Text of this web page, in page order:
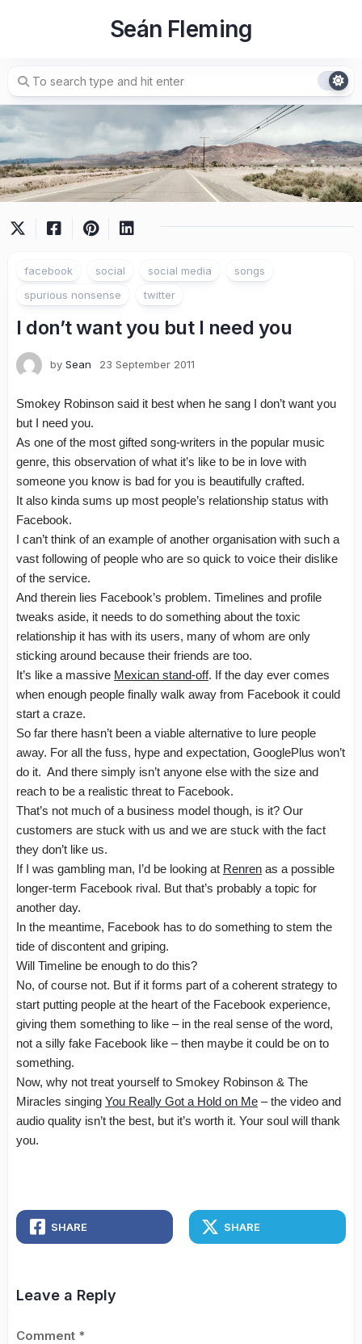
Seán Fleming
facebook social social media
songs
spurious nonsense
twitter
I don’t want you but I need you
by Sean 23 September 2011
Smokey Robinson said it best when he sang I don’t want you
but I need you.
As one of the most gifted song-writers in the popular music
genre, this observation of what it’s like to be in love with
someone you know is bad for you is beautifully crafted.
It also kinda sums up most people’s relationship status with
Facebook.
I can’t think of an example of another organisation with such a
vast following of people who are so quick to voice their dislike
of the service.
And therein lies Facebook’s problem. Timelines and profile
tweaks aside, it needs to do something about the toxic
relationship it has with its users, many of whom are only
sticking around because their friends are too.
It’s like a massive Mexican stand-off. If the day ever comes
when enough people finally walk away from Facebook it could
start a craze.
So far there hasn’t been a viable alternative to lure people
away. For all the fuss, hype and expectation, GooglePlus won’t
do it. And there simply isn’t anyone else with the size and
reach to be a realistic threat to Facebook.
That’s not much of a business model though, is it? Our
customers are stuck with us and we are stuck with the fact
they don’t like us.
If I was gambling man, I’d be looking at Renren as a possible
longer-term Facebook rival. But that’s probably a topic for
another day.
In the meantime, Facebook has to do something to stem the
tide of discontent and griping.
Will Timeline be enough to do this?
No, of course not. But if it forms part of a coherent strategy to
start putting people at the heart of the Facebook experience,
giving them something to like – in the real sense of the word,
not a silly fake Facebook like – then maybe it could be on to
something.
Now, why not treat yourself to Smokey Robinson & The
Miracles singing You Really Got a Hold on Me – the video and
audio quality isn’t the best, but it’s worth it. Your soul will thank
you.
SHARE SHARE
Leave a Reply
Comment *